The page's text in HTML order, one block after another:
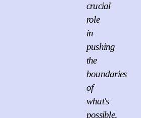
crucial
role
in
pushing
the
boundaries
of
what's
possible,